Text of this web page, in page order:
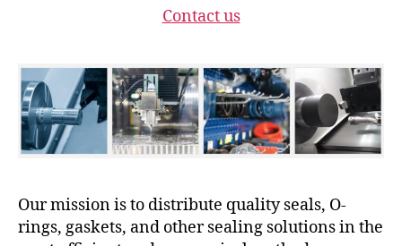
Contact us
Our mission is to distribute quality seals, O-
rings, gaskets, and other sealing solutions in the